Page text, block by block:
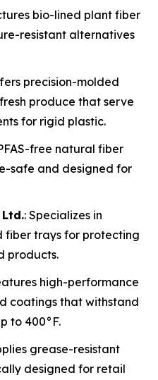
bio-lined plant fiber
resistant alternatives
precision-molded
produce that serve
for rigid plastic.
free natural fiber
safe and designed for
: Specializes in
trays for protecting
products.
high-performance
coatings that withstand
to 400°F.
grease-resistant
designed for retail